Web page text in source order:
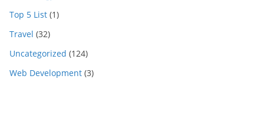
Top 5 List (1)
Travel (32)
Uncategorized (124)
Web Development (3)